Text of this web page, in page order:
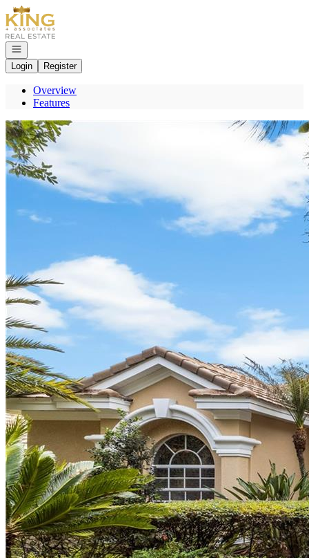
Go to: Homepage
Open navigation
Login
Register
Overview
Features